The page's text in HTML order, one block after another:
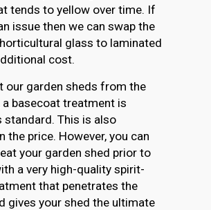
tends to yellow over time. If
issue then we can swap the
glass to laminated
cost.
our garden sheds from the
a basecoat treatment is
standard. This is also
the price. However, you can
your garden shed prior to
a very high-quality spirit-
that penetrates the
gives your shed the ultimate